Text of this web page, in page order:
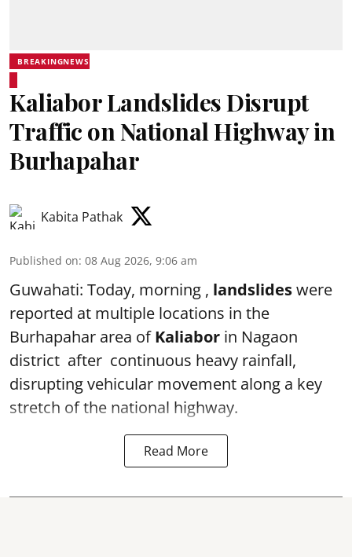
BREAKINGNEWS
Kaliabor Landslides Disrupt
Traffic on National Highway in
Burhapahar
Kabita Pathak
Published on: 08 Aug 2026, 9:06 am
Guwahati: Today, morning , landslideswere
reported at multiple locations in the
Burhapahar area ofKaliabor in Nagaon
district after continuous heavy rainfall,
disrupting vehicular movement along a key
stretch of the national highway.
Read More